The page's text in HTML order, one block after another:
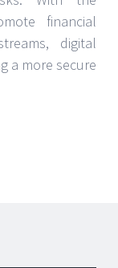
financial
digital
a more secure